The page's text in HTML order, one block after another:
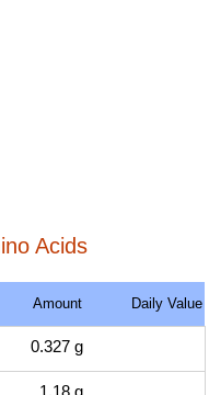
Acids
Amount Daily Value
0.327 g